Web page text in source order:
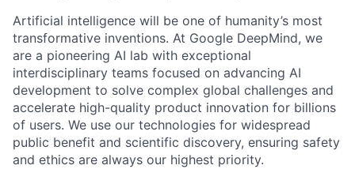
Artificial intelligence will be one of humanity’s most
transformative inventions. At Google DeepMind, we
are a pioneering AI lab with exceptional
interdisciplinary teams focused on advancing AI
development to solve complex global challenges and
accelerate high-quality product innovation for billions
of users. We use our technologies for widespread
public benefit and scientific discovery, ensuring safety
and ethics are always our highest priority.